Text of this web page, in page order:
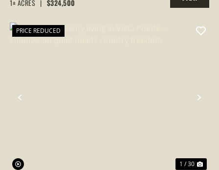
1± ACRES | $324,500
PROPERTY
PREVIOUS
PRICE REDUCED
1 / 30